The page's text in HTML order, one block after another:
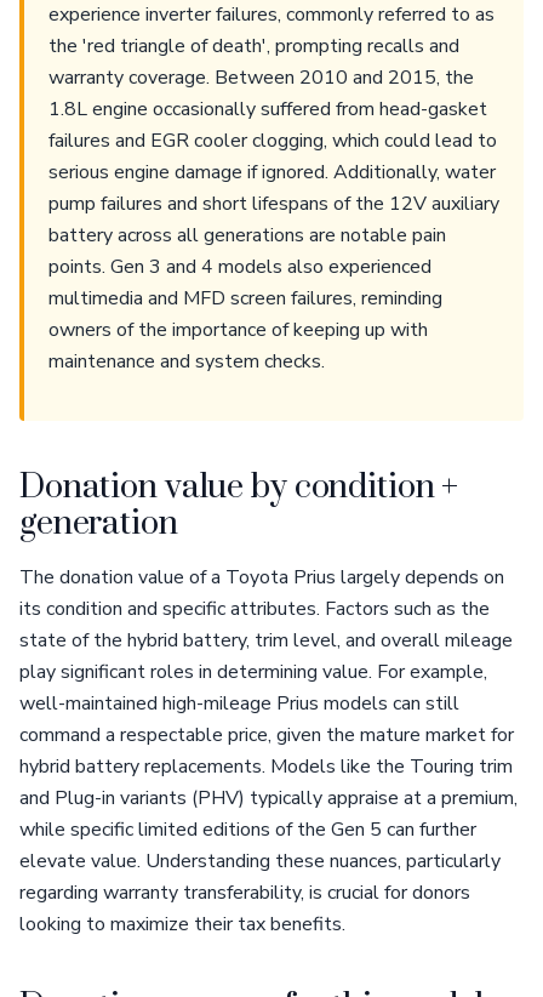
experience inverter failures, commonly referred to as
the 'red triangle of death', prompting recalls and
warranty coverage. Between 2010 and 2015, the
1.8L engine occasionally suffered from head-gasket
failures and EGR cooler clogging, which could lead to
serious engine damage if ignored. Additionally, water
pump failures and short lifespans of the 12V auxiliary
battery across all generations are notable pain
points. Gen 3 and 4 models also experienced
multimedia and MFD screen failures, reminding
owners of the importance of keeping up with
maintenance and system checks.
Donation value by condition +
generation
The donation value of a Toyota Prius largely depends on
its condition and specific attributes. Factors such as the
state of the hybrid battery, trim level, and overall mileage
play significant roles in determining value. For example,
well-maintained high-mileage Prius models can still
command a respectable price, given the mature market for
hybrid battery replacements. Models like the Touring trim
and Plug-in variants (PHV) typically appraise at a premium,
while specific limited editions of the Gen 5 can further
elevate value. Understanding these nuances, particularly
regarding warranty transferability, is crucial for donors
looking to maximize their tax benefits.